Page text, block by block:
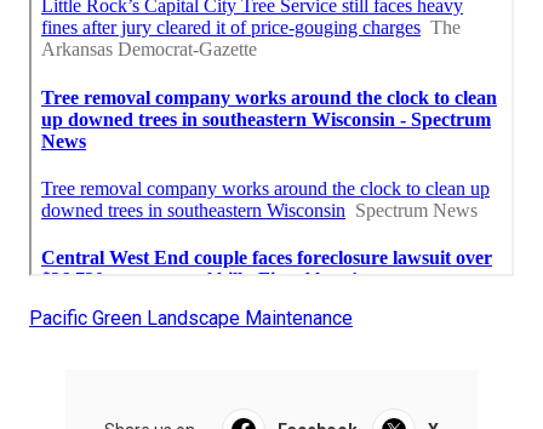
Pacific Green Landscape Maintenance